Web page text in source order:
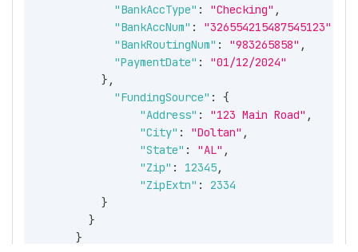
"BankAccType" : "Checking" ,
"BankAccNum" : "326554215487545123"
"BankRoutingNum" : "983265858" ,
"PaymentDate" :
"01/12/2024"
} ,
"FundingSource" :
{
"Address" : "123 Main Road" ,
"City" : "Doltan" ,
"State" : "AL" ,
"Zip" : 12345,
"ZipExtn" :
2334
}
}
}